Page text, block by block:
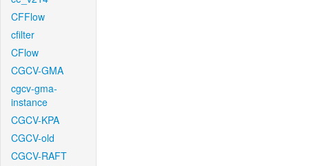
CFFlow
cfilter
CFlow
CGCV-GMA
cgcv-gma-
instance
CGCV-KPA
CGCV-old
CGCV-RAFT